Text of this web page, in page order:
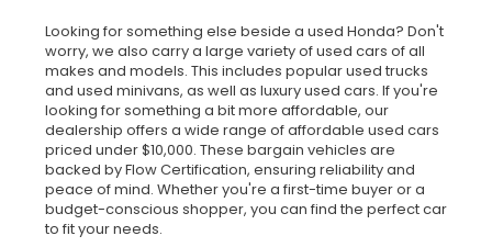
Looking for something else beside a used Honda? Don't
worry, we also carry a large variety of used cars of all
makes and models. This includes popular used trucks
and used minivans, as well as luxury used cars. If you're
looking for something a bit more affordable, our
dealership offers a wide range of affordable used cars
priced under $10,000. These bargain vehicles are
backed by Flow Certification, ensuring reliability and
peace of mind. Whether you're a first-time buyer or a
budget-conscious shopper, you can find the perfect car
to fit your needs.